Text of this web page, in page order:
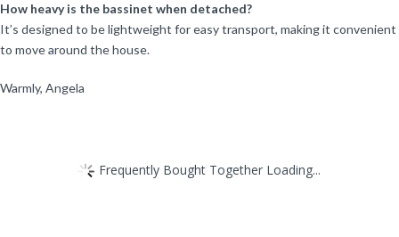
How heavy is the bassinet when detached?
It’s designed to be lightweight for easy transport, making it convenient
to move around the house.
Warmly, Angela
Frequently Bought Together Loading...